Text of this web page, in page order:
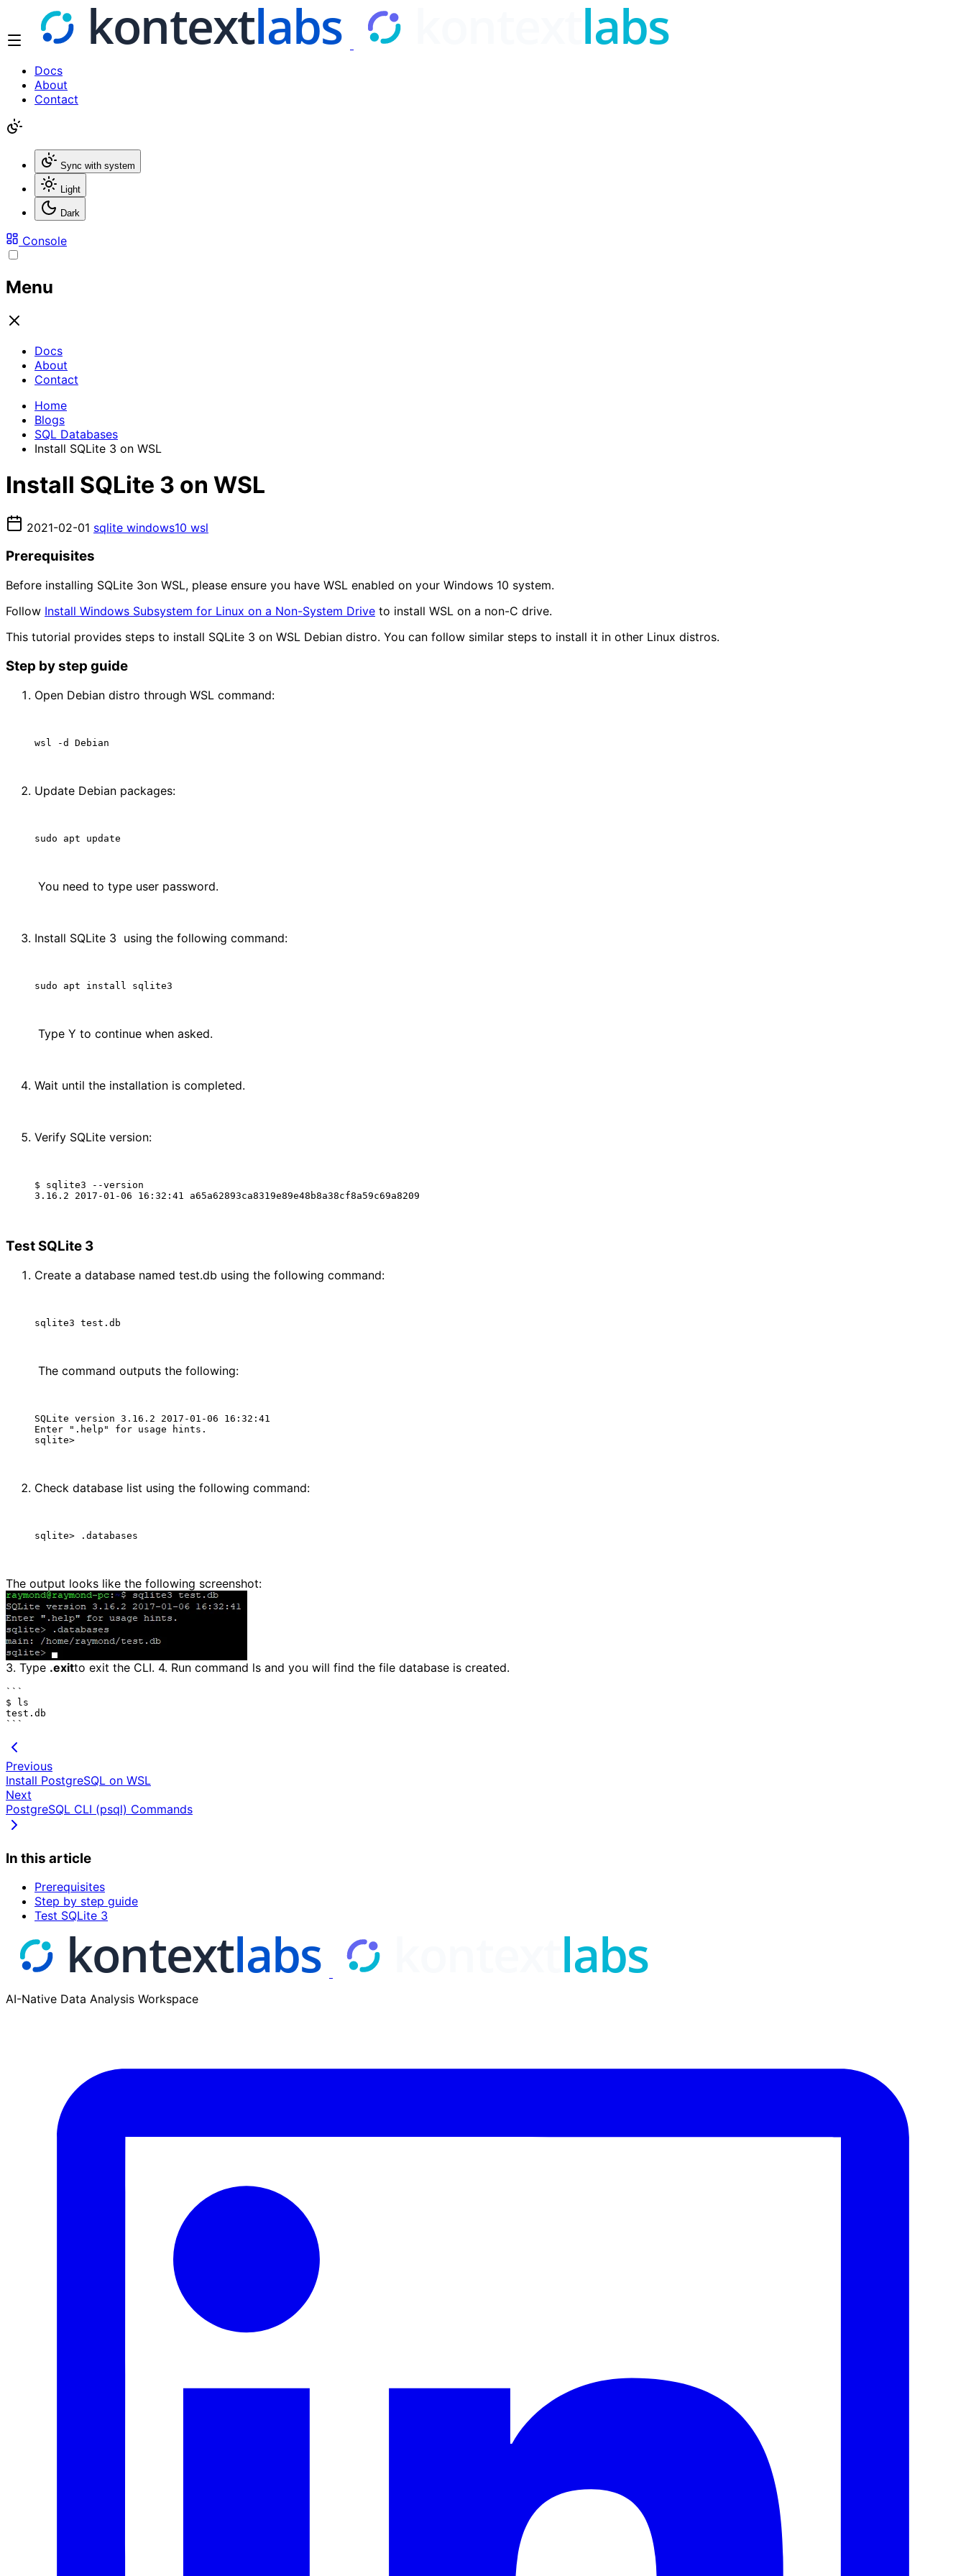
Docs
About
Contact
Sync with system
Light
Dark
Console
Menu
Docs
About
Contact
Home
Blogs
SQL Databases
Install SQLite 3 on WSL
Install SQLite 3 on WSL
2021-02-01 sqlite windows10 wsl
Prerequisites
Before installing SQLite 3on WSL, please ensure you have WSL enabled on your Windows 10 system.
Follow Install Windows Subsystem for Linux on a Non-System Drive to install WSL on a non-C drive.
This tutorial provides steps to install SQLite 3 on WSL Debian distro. You can follow similar steps to install it in other Linux distros.
Step by step guide
Open Debian distro through WSL command:
Update Debian packages:
You need to type user password.
Install SQLite 3  using the following command:
Type Y to continue when asked.
Wait until the installation is completed.
Verify SQLite version:
$ sqlite3 --version
Test SQLite 3
Create a database named test.db using the following command:
The command outputs the following:
SQLite version 3.16.2 2017-01-06 16:32:41
Enter ".help" for usage hints.
Check database list using the following command:
The output looks like the following screenshot:
3. Type .exitto exit the CLI. 4. Run command ls and you will find the file database is created.
```
$ ls
test.db
Previous
Install PostgreSQL on WSL
Next
PostgreSQL CLI (psql) Commands
In this article
Prerequisites
Step by step guide
Test SQLite 3
AI-Native Data Analysis Workspace